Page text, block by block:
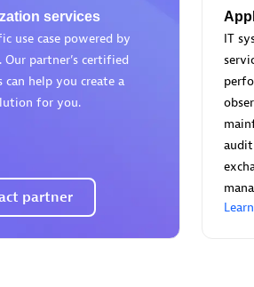
Certified
services
use case powered by
Our partner’s certified
can help you create a
for you.
partner
IT